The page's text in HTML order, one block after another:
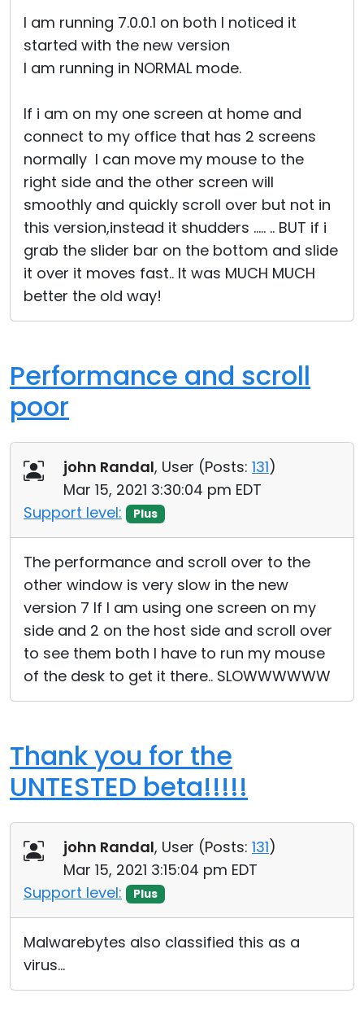
I am running 7.0.0.1 on both I noticed it
started with the new version
I am running in NORMAL mode.
If i am on my one screen at home and
connect to my office that has 2 screens
normally I can move my mouse to the
right side and the other screen will
smoothly and quickly scroll over but not in
this version,instead it shudders ..... .. BUT if i
grab the slider bar on the bottom and slide
it over it moves fast.. It was MUCH MUCH
better the old way!
Performance and scroll
poor
john Randal, User (Posts: 131)
Mar 15, 2021 3:30:04 pm EDT
Support level:
Plus
The performance and scroll over to the
other window is very slow in the new
version 7 If I am using one screen on my
side and 2 on the host side and scroll over
to see them both I have to run my mouse
of the desk to get it there.. SLOWWWWWW
Thank you for the
UNTESTED beta!!!!!
john Randal, User (Posts: 131)
Mar 15, 2021 3:15:04 pm EDT
Support level:
Plus
Malwarebytes also classified this as a
virus...
Cloud & On-Premise